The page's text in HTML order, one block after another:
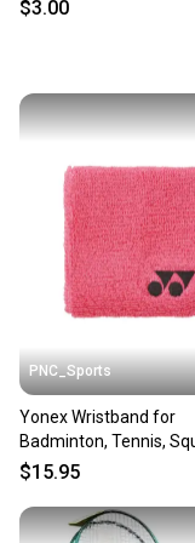
Sellers
you can feel
message
at any time.
$3.00
PNC_Sports
Yonex Wristband for
Badminton, Tennis,
Sports
$15.95